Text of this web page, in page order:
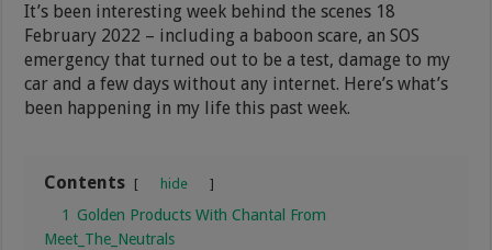
It’s been interesting week behind the scenes 18
February 2022 – including a baboon scare, an SOS
emergency that turned out to be a test, damage to my
car and a few days without any internet. Here’s what’s
been happening in my life this past week.
Contents hide
1 Golden Products With Chantal From
Meet_The_Neutrals